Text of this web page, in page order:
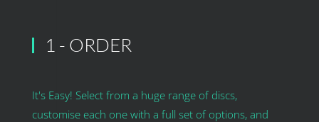
1 - ORDER
It's Easy! Select from a huge range of discs,
customise each one with a full set of options, and